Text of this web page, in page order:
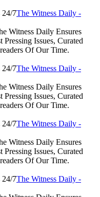
The Witness Daily -
Witness Daily Ensures
Issues, Curated
Of Our Time.
The Witness Daily -
Witness Daily Ensures
Issues, Curated
Of Our Time.
The Witness Daily -
Witness Daily Ensures
Issues, Curated
Of Our Time.
The Witness Daily -